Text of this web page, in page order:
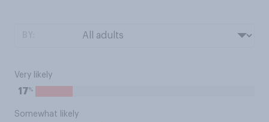
Very likely
17%
Somewhat likely